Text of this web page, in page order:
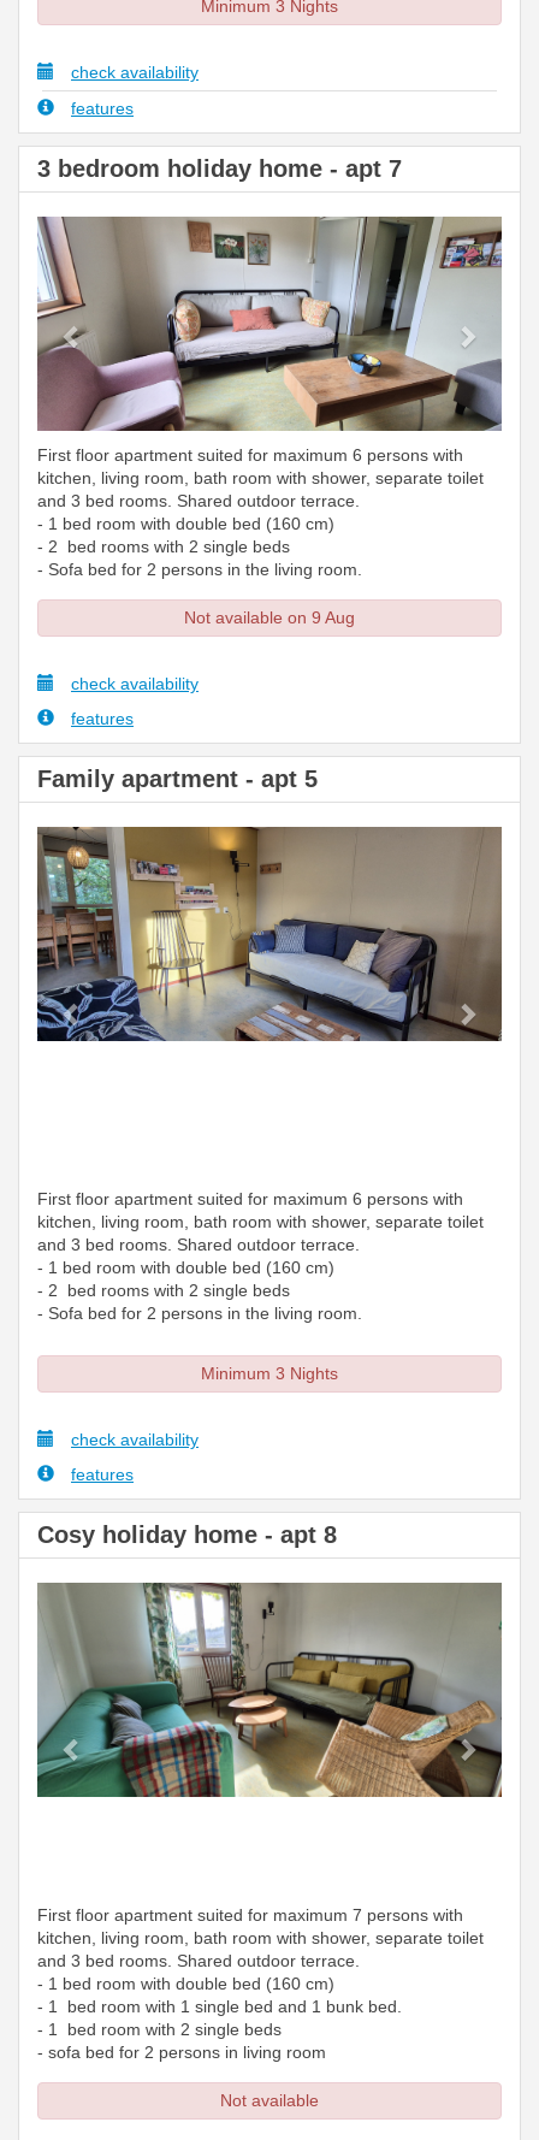
Minimum 3 Nights
check availability
features
3 bedroom holiday home - apt 7
Next
First floor apartment suited for maximum 6 persons with
kitchen, living room, bath room with shower, separate toilet
and 3 bed rooms. Shared outdoor terrace.
- 1 bed room with double bed (160 cm)
- 2 bed rooms with 2 single beds
- Sofa bed for 2 persons in the living room.
Not available on 9 Aug
check availability
features
Family apartment - apt 5
Previous
First floor apartment suited for maximum 6 persons with
kitchen, living room, bath room with shower, separate toilet
and 3 bed rooms. Shared outdoor terrace.
- 1 bed room with double bed (160 cm)
- 2 bed rooms with 2 single beds
- Sofa bed for 2 persons in the living room.
Minimum 3 Nights
check availability
features
Cosy holiday home - apt 8
Previous
First floor apartment suited for maximum 7 persons with
kitchen, living room, bath room with shower, separate toilet
and 3 bed rooms. Shared outdoor terrace.
- 1 bed room with double bed (160 cm)
- 1 bed room with 1 single bed and 1 bunk bed.
- 1 bed room with 2 single beds
- sofa bed for 2 persons in living room
Not available